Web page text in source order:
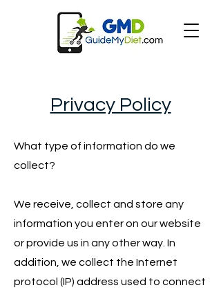
Privacy Policy
What type of information do we
collect?
We receive, collect and store any
information you enter on our website
or provide us in any other way. In
addition, we collect the Internet
protocol (IP) address used to connect